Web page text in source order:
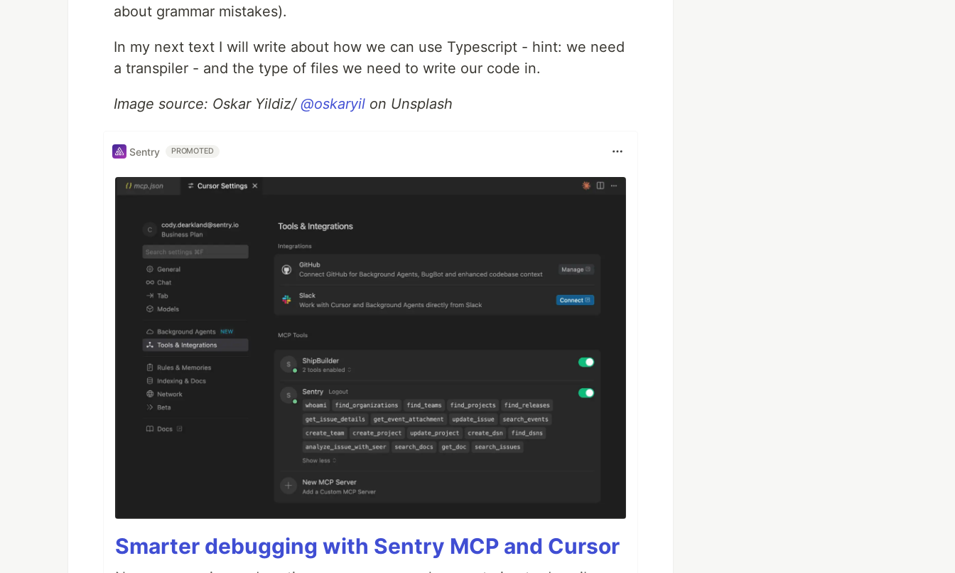
about grammar mistakes).
In my next text I will write about how we can use Typescript - hint: we need
a transpiler - and the type of files we need to write our code in.
Image source: Oskar Yildiz/ @oskaryil on Unsplash
Sentry PROMOTED
Smarter debugging with Sentry MCP and Cursor